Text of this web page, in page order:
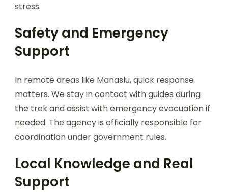
stress.
Safety and Emergency
Support
In remote areas like Manaslu, quick response
matters. We stay in contact with guides during
the trek and assist with emergency evacuation if
needed. The agency is officially responsible for
coordination under government rules.
Local Knowledge and Real
Support